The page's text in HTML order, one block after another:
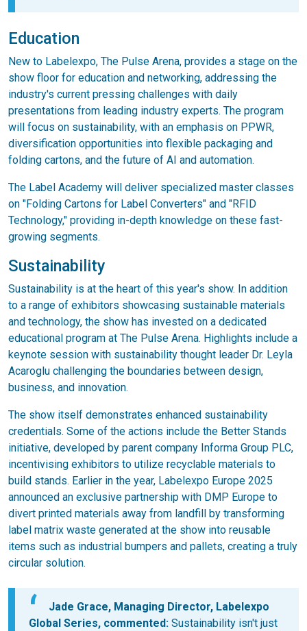
Education
New to Labelexpo, The Pulse Arena, provides a stage on the
show floor for education and networking, addressing the
industry's current pressing challenges with daily
presentations from leading industry experts. The program
will focus on sustainability, with an emphasis on PPWR,
diversification opportunities into flexible packaging and
folding cartons, and the future of AI and automation.
The Label Academy will deliver specialized master classes
on "Folding Cartons for Label Converters" and "RFID
Technology," providing in-depth knowledge on these fast-
growing segments.
Sustainability
Sustainability is at the heart of this year's show. In addition
to a range of exhibitors showcasing sustainable materials
and technology, the show has invested on a dedicated
educational program at The Pulse Arena. Highlights include a
keynote session with sustainability thought leader Dr. Leyla
Acaroglu challenging the boundaries between design,
business, and innovation.
The show itself demonstrates enhanced sustainability
credentials. Some of the actions include the Better Stands
initiative, developed by parent company Informa Group PLC,
incentivising exhibitors to utilize recyclable materials to
build stands. Earlier in the year, Labelexpo Europe 2025
announced an exclusive partnership with DMP Europe to
divert printed materials away from landfill by transforming
label matrix waste generated at the show into reusable
items such as industrial bumpers and pallets, creating a truly
circular solution.
Jade Grace, Managing Director, Labelexpo
Global Series, commented: Sustainability isn't just